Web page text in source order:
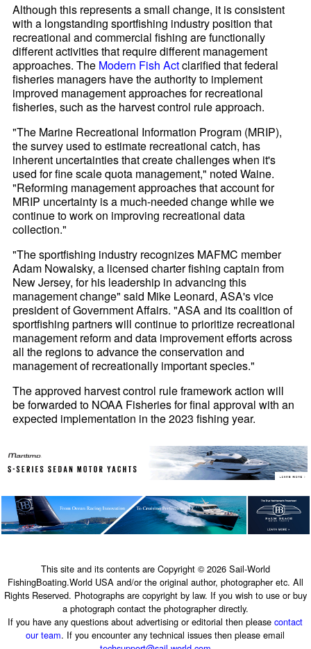
Although this represents a small change, it is consistent
with a longstanding sportfishing industry position that
recreational and commercial fishing are functionally
different activities that require different management
approaches. The Modern Fish Actclarified that federal
fisheries managers have the authority to implement
improved management approaches for recreational
fisheries, such as the harvest control rule approach.
"The Marine Recreational Information Program (MRIP),
the survey used to estimate recreational catch, has
inherent uncertainties that create challenges when it's
used for fine scale quota management," noted Waine.
"Reforming management approaches that account for
MRIP uncertainty is a much-needed change while we
continue to work on improving recreational data
collection."
"The sportfishing industry recognizes MAFMC member
Adam Nowalsky, a licensed charter fishing captain from
New Jersey, for his leadership in advancing this
management change" said Mike Leonard, ASA's vice
president of Government Affairs. "ASA and its coalition of
sportfishing partners will continue to prioritize recreational
management reform and data improvement efforts across
all the regions to advance the conservation and
management of recreationally important species."
The approved harvest control rule framework action will
be forwarded to NOAA Fisheries for final approval with an
expected implementation in the 2023 fishing year.
This site and its contents are Copyright © 2026 Sail-World
FishingBoating.World USA and/or the original author, photographer etc. All
Rights Reserved. Photographs are copyright by law. If you wish to use or buy
a photograph contact the photographer directly.
If you have any questions about advertising or editorial then pleasecontact
our team. If you encounter any technical issues then please email